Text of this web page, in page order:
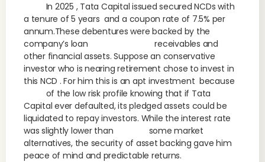
In 2025 , Tata Capital issued secured NCDs with
a tenure of 5 years and a coupon rate of 7.5% per
annum.These debentures were backed by the
company’s loan receivables and
other financial assets. Suppose an conservative
investor who is nearing retirement chose to invest in
this NCD . For him this is an apt investment because
of the low risk profile knowing that if Tata
Capital ever defaulted, its pledged assets could be
liquidated to repay investors. While the interest rate
was slightly lower than some market
alternatives, the security of asset backing gave him
peace of mind and predictable returns.